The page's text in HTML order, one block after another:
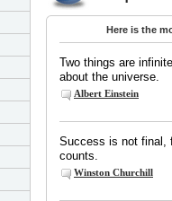
Here is the
Two things are
about the universe.
Albert Einstein
Success is not final,
counts.
Winston Churchill